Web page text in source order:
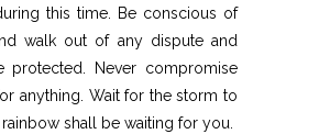
this time. Be conscious of
walk out of any dispute and
protected. Never compromise
anything. Wait for the storm to
shall be waiting for you.